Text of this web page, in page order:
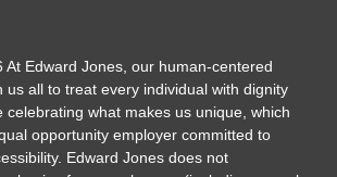
At Edward Jones, our human-centered
us all to treat every individual with dignity
celebrating what makes us unique, which
opportunity employer committed to
Edward Jones does not